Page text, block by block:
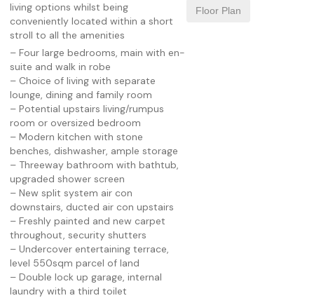
living options whilst being
conveniently located within a short
stroll to all the amenities
– Four large bedrooms, main with en-
suite and walk in robe
– Choice of living with separate
lounge, dining and family room
– Potential upstairs living/rumpus
room or oversized bedroom
– Modern kitchen with stone
benches, dishwasher, ample storage
– Threeway bathroom with bathtub,
upgraded shower screen
– New split system air con
downstairs, ducted air con upstairs
– Freshly painted and new carpet
throughout, security shutters
– Undercover entertaining terrace,
level 550sqm parcel of land
– Double lock up garage, internal
laundry with a third toilet
Floor Plan